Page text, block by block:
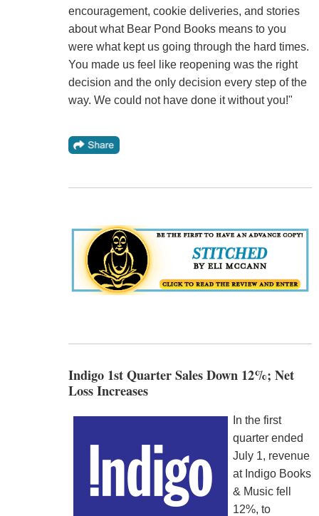
encouragement, cookie deliveries, and stories
about what Bear Pond Books means to you
were what kept us going through the hard times.
You made us feel like reopening was the right
decision and the only decision every step of the
way. We could not have done it without you!"
Indigo 1st Quarter Sales Down 12%; Net
Loss Increases
In the first
quarter ended
July 1, revenue
at Indigo Books
& Music fell
12%, to